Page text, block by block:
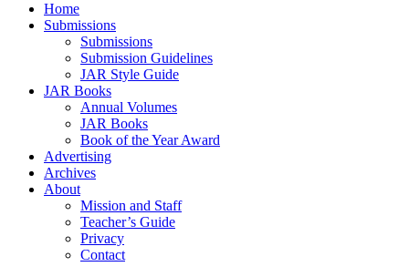
Home
Submissions
Submissions
Submission Guidelines
JAR Style Guide
JAR Books
Annual Volumes
JAR Books
Book of the Year Award
Advertising
Archives
About
Mission and Staff
Teacher’s Guide
Privacy
Contact